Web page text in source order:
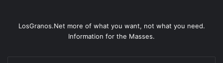
LosGranos.Net more of what you want, not what you need.
Information for the Masses.